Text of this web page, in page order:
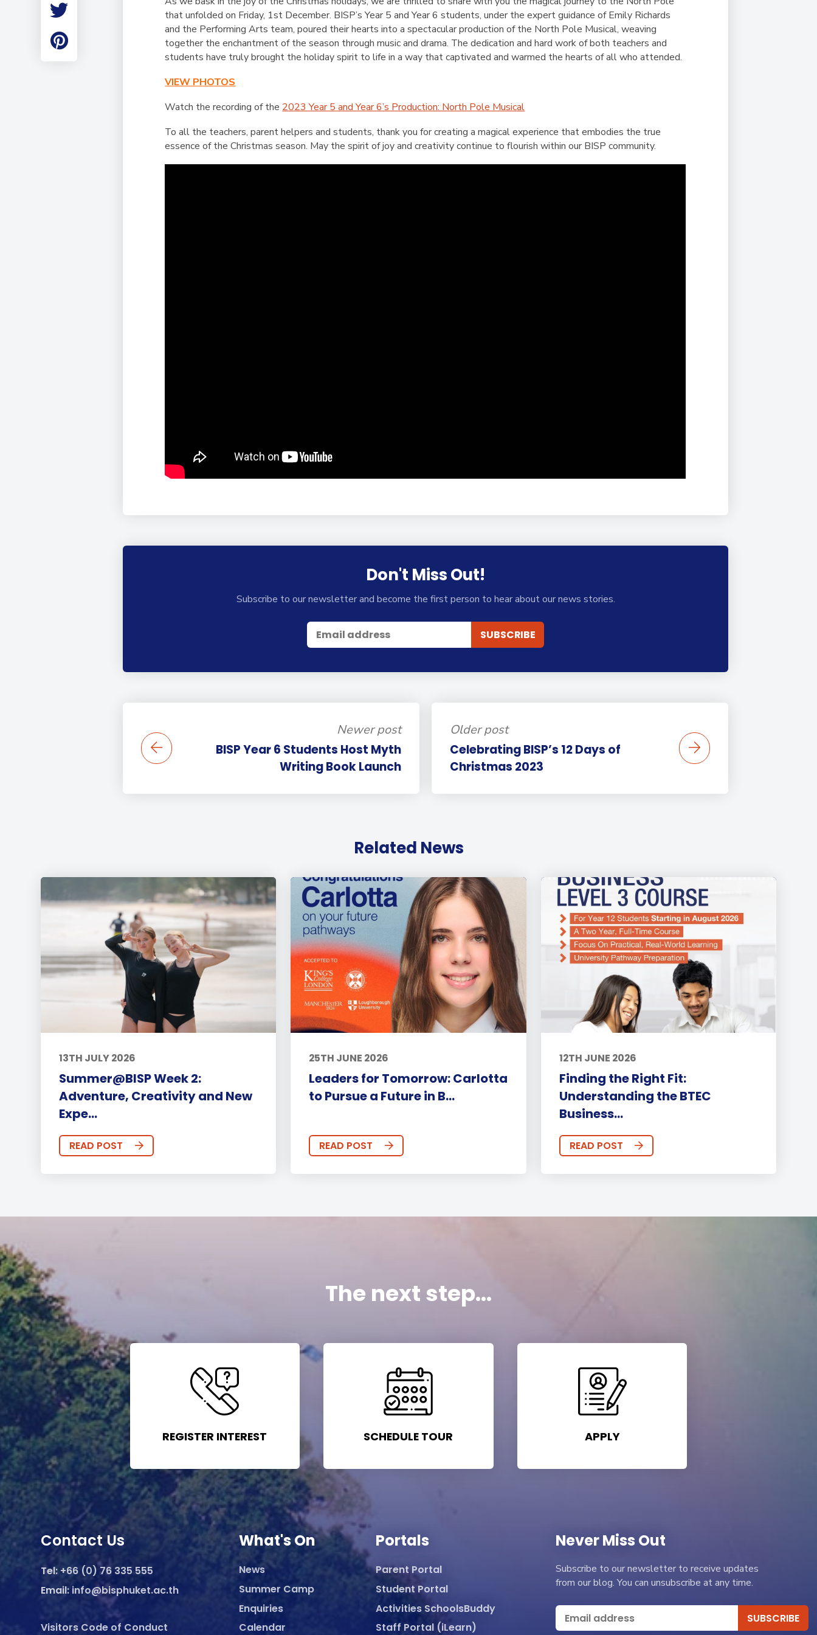
Student Made Roblox
Tour
Employment
(EXTENDED
DIPLOMA)
Acquisition (ELA)Aerial Arts, Flying
Trapeze &
Gymnastics
Sport Events
International Award
Leaders for Tomorrow
that unfolded on Friday, 1st December. BISP’s Year 5 and Year 6 students, under the expert guidance of Emily Richards
and the Performing Arts team, poured their hearts into a spectacular production of the North Pole Musical, weaving
together the enchantment of the season through music and drama. The dedication and hard work of both teachers and
students have truly brought the holiday spirit to life in a way that captivated and warmed the hearts of all who attended.
VIEW PHOTOS
Watch the recording of the 2023 Year 5 and Year 6’s Production: North Pole Musical
To all the teachers, parent helpers and students, thank you for creating a magical experience that embodies the true
essence of the Christmas season. May the spirit of joy and creativity continue to flourish within our BISP community.
Don't Miss Out!
Subscribe to our newsletter and become the first person to hear about our news stories.
Newer post
BISP Year 6 Students Host Myth
Writing Book Launch
Older post
Celebrating BISP’s 12 Days of
Christmas 2023
Related News
13TH JULY 2026
Summer@BISP Week 2:
Adventure, Creativity and New
Expe...
READ POST
25TH JUNE 2026
Leaders for Tomorrow: Carlotta
to Pursue a Future in B...
READ POST
12TH JUNE 2026
Finding the Right Fit:
Understanding the BTEC
Business...
READ POST
The next step...
REGISTER INTEREST SCHEDULE TOUR APPLY
Contact Us
Tel: +66 (0) 76 335 555
Email: info@bisphuket.ac.th
Visitors Code of Conduct
What's On
News
Summer Camp
Enquiries
Calendar
Portals
Parent Portal
Student Portal
Activities SchoolsBuddy
Staff Portal (iLearn)
Never Miss Out
Subscribe to our newsletter to receive updates
from our blog. You can unsubscribe at any time.